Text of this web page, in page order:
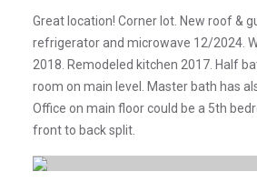
Great location! Corner lot. New roof &
refrigerator and microwave 12/2024.
2018. Remodeled kitchen 2017. Half
room on main level. Master bath has
Office on main floor could be a 5th
front to back split.